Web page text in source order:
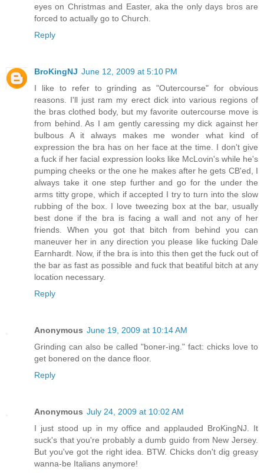
eyes on Christmas and Easter, aka the only days bros are
forced to actually go to Church.
Reply
BroKingNJ June 12, 2009 at 5:10 PM
I like to refer to grinding as "Outercourse" for obvious
reasons. I'll just ram my erect dick into various regions of
the bras clothed body, but my favorite outercourse move is
from behind. As I am gently caressing my dick against her
bulbous A it always makes me wonder what kind of
expression the bra has on her face at the time. I don't give
a fuck if her facial expression looks like McLovin's while he's
pumping cheeks or the one he makes after he gets CB'ed, I
always take it one step further and go for the under the
arms titty grope, which if accepted I try to turn into the slow
rubbing of the box. I love tweezing box at the bar, usually
best done if the bra is facing a wall and not any of her
friends. When you got that bitch from behind you can
maneuver her in any direction you please like fucking Dale
Earnhardt. Now, if the bra is into this then get the fuck out of
the bar as fast as possible and fuck that beatiful bitch at any
location necessary.
Reply
Anonymous June 19, 2009 at 10:14 AM
Grinding can also be called "boner-ing." fact: chicks love to
get bonered on the dance floor.
Reply
Anonymous July 24, 2009 at 10:02 AM
I just stood up in my office and applauded BroKingNJ. It
suck's that you're probably a dumb guido from New Jersey.
But you've got the right idea. BTW. Chicks don't dig greasy
wanna-be Italians anymore!